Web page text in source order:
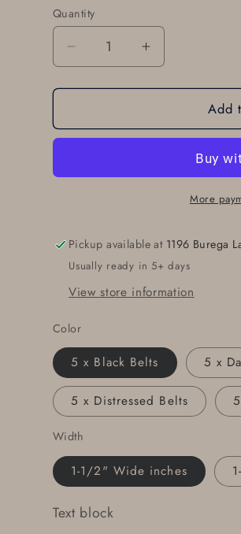
Quantity
Quantity
Decrease
quantity
for
Set
Leather
Interchangeable
Leather
Belts
with
~
1.5&quot;
Wide
for
Jeans
or
1.25&quot;
for
Suits
~
Custom
Increase
quantity
for
Set
Leather
Leather
Belts
with
1.5&quot;
Wide
for
Jeans
or
for
Suits
~
Add
More
Pickup available at 1196 Burega
Usually ready in 5+ days
View store information
Color
5 x Black Belts 5 x
5 x Distressed Belts
Width
1-1/2" Wide inches
Text block